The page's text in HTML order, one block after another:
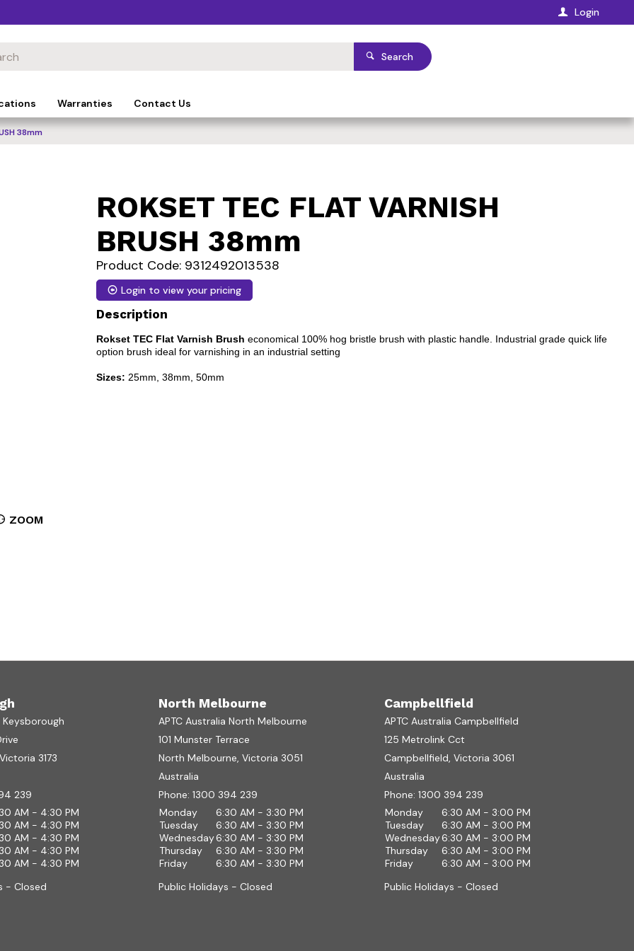
Login
Search
Warranties Contact Us
38mm
ZOOM
ROKSET TEC FLAT VARNISH
BRUSH 38mm
Product Code: 9312492013538
Login to view your pricing
Description
Rokset TEC Flat Varnish Brush economical 100% hog bristle brush with plastic handle. Industrial grade quick life
option brush ideal for varnishing in an industrial setting
Sizes: 25mm, 38mm, 50mm
Keysborough
3173
239
AM - 4:30 PM
AM - 4:30 PM
AM - 4:30 PM
AM - 4:30 PM
AM - 4:30 PM
- Closed
North Melbourne
APTC Australia North Melbourne
101 Munster Terrace
North Melbourne, Victoria 3051
Australia
Phone: 1300 394 239
Monday
6:30 AM - 3:30 PM
Tuesday
6:30 AM - 3:30 PM
Wednesday6:30 AM - 3:30 PM
Thursday
6:30 AM - 3:30 PM
Friday
6:30 AM - 3:30 PM
Public Holidays - Closed
Campbellfield
APTC Australia Campbellfield
125 Metrolink Cct
Campbellfield, Victoria 3061
Australia
Phone:1300 394 239
Monday
6:30 AM - 3:00 PM
Tuesday
6:30 AM - 3:00 PM
Wednesday6:30 AM - 3:00 PM
Thursday
6:30 AM - 3:00 PM
Friday
6:30 AM - 3:00 PM
Public Holidays - Closed